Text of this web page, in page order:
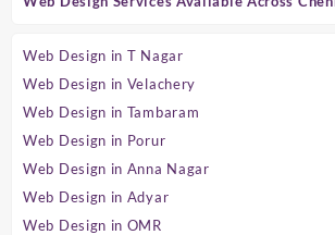
Web Design in T Nagar
Web Design in Velachery
Web Design in Tambaram
Web Design in Porur
Web Design in Anna Nagar
Web Design in Adyar
Web Design in OMR